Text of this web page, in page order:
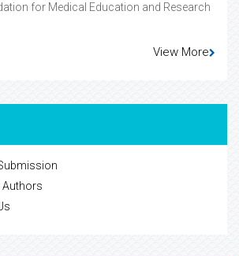
for Medical Education and Research
View More
Authors